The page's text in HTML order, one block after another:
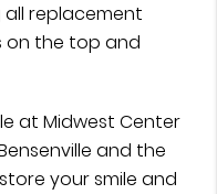
replacement
on the top and
at Midwest Center
and the
your smile and